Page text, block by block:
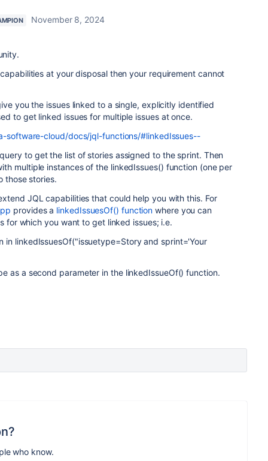
November 8, 2024
at your disposal then your requirement cannot
you the issues linked to a single, explicitly identified
to get linked issues for multiple issues at once.
software-cloud/docs/jql-functions/#linkedIssues--
to get the list of stories assigned to the sprint. Then
multiple instances of the linkedIssues() function (one per
those stories.
JQL capabilities that could help you with this. For
provides a linkedIssuesOf() function where you can
for which you want to get linked issues; i.e.
in linkedIssuesOf("issuetype=Story and sprint='Your
as a second parameter in the linkedIssueOf() function.
who know.